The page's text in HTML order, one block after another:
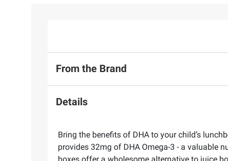
From the Brand
Details
Bring the benefits of DHA to your child’s
provides 32mg of DHA Omega-3 - a valuable